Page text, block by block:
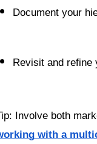
Document your
Revisit and refine
with a